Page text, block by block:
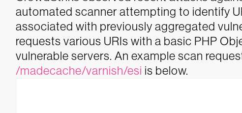
automated scanner attempting to identify
associated with previously aggregated
requests various URIs with a basic PHP
vulnerable servers. An example scan
/madecache/varnish/esi is below.